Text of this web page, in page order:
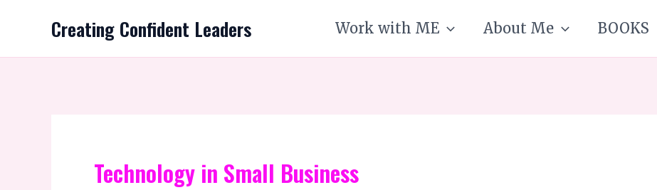
content
Creating Confident Leaders Work with ME About Me BOOKS
Technology in Small Business